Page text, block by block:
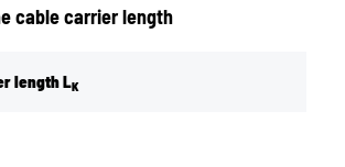
cable carrier length
length LK